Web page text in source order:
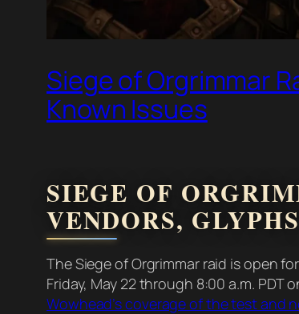
Siege of Orgrimmar
Known Issues
SIEGE OF
VENDORS,
The Siege of Orgrimmar raid is open
Friday, May 22 through 8:00 a.m. PDT
Wowhead’s coverage of the test and